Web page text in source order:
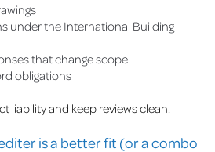
under the International Building
that change scope
obligations
liability and keep reviews clean.
is a better fit (or a combo